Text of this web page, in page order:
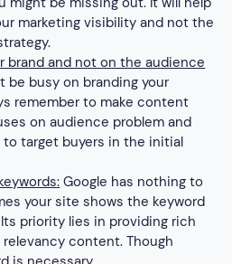
marketing visibility and not the
brand and not on the audience
be busy on branding your
remember to make content
on audience problem and
to target buyers in the initial
Google has nothing to
your site shows the keyword
priority lies in providing rich
content. Though